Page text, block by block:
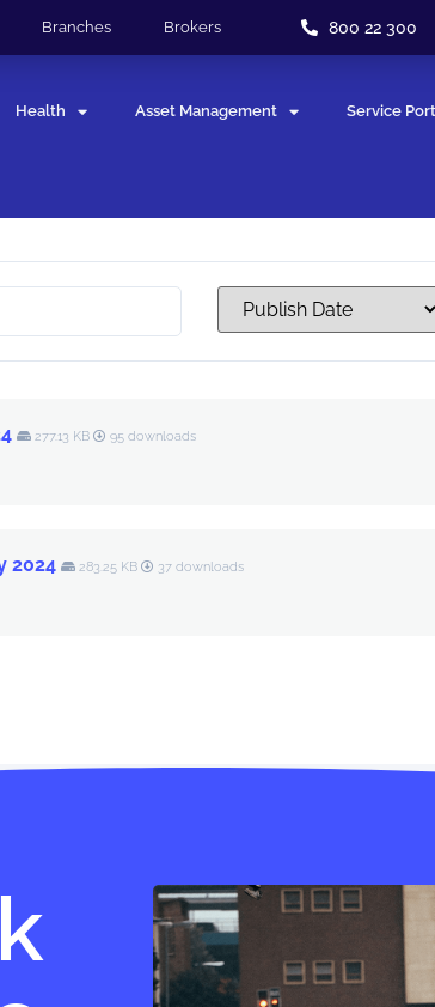
Branches Brokers 800 22 300
Health Asset Management Service
277.13 KB 95 downloads
2024 283.25 KB 37 downloads